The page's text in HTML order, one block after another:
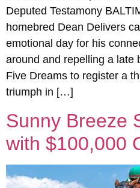
Deputed Testamony
homebred Dean Delivers
emotional day for his
around and repelling a late
Five Dreams to register a
triumph in […]
Sunny Breeze
with $100,000